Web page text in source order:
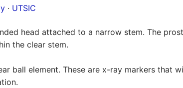
· UTSIC
head attached to a narrow stem. The
the clear stem.
ball element. These are x-ray markers that